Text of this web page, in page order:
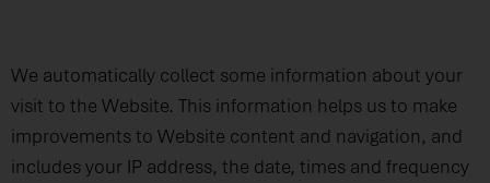
We automatically collect some information about your
visit to the Website. This information helps us to make
improvements to Website content and navigation, and
includes your IP address, the date, times and frequency